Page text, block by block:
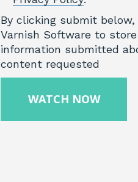
By clicking submit
Varnish Software to
information submitted
content requested